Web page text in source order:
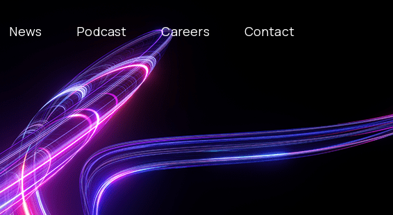
News Podcast Careers Contact